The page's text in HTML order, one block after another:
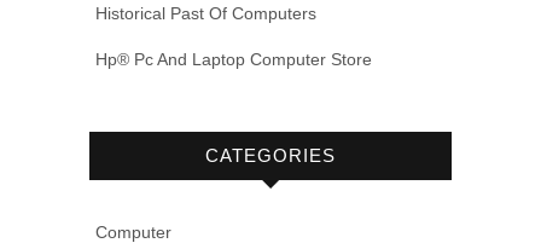
Historical Past Of Computers
Hp® Pc And Laptop Computer Store
CATEGORIES
Computer